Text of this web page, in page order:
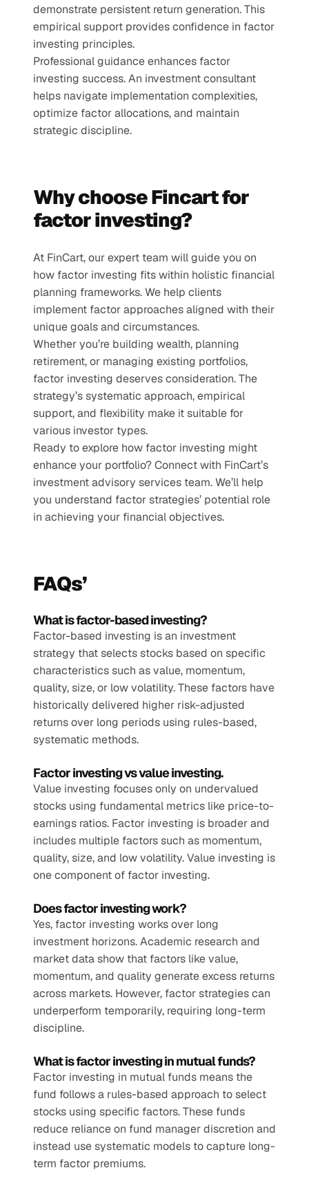
demonstrate persistent return generation. This
empirical support provides confidence in factor
investing principles.
Professional guidance enhances factor
investing success. An investment consultant
helps navigate implementation complexities,
optimize factor allocations, and maintain
strategic discipline.
Why choose Fincart for
factor investing?
At FinCart, our expert team will guide you on
how factor investing fits within holistic financial
planning frameworks. We help clients
implement factor approaches aligned with their
unique goals and circumstances.
Whether you’re building wealth, planning
retirement, or managing existing portfolios,
factor investing deserves consideration. The
strategy’s systematic approach, empirical
support, and flexibility make it suitable for
various investor types.
Ready to explore how factor investing might
enhance your portfolio? Connect with FinCart’s
investment advisory services team. We’ll help
you understand factor strategies’ potential role
in achieving your financial objectives.
FAQs’
What is factor-based investing?
Factor-based investing is an investment
strategy that selects stocks based on specific
characteristics such as value, momentum,
quality, size, or low volatility. These factors have
historically delivered higher risk-adjusted
returns over long periods using rules-based,
systematic methods.
Factor investing vs value investing.
Value investing focuses only on undervalued
stocks using fundamental metrics like price-to-
earnings ratios. Factor investing is broader and
includes multiple factors such as momentum,
quality, size, and low volatility. Value investing is
one component of factor investing.
Does factor investing work?
Yes, factor investing works over long
investment horizons. Academic research and
market data show that factors like value,
momentum, and quality generate excess returns
across markets. However, factor strategies can
underperform temporarily, requiring long-term
discipline.
What is factor investing in mutual funds?
Factor investing in mutual funds means the
fund follows a rules-based approach to select
stocks using specific factors. These funds
reduce reliance on fund manager discretion and
instead use systematic models to capture long-
term factor premiums.